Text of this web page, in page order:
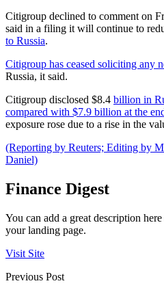
Citigroup declined to comment on
said in a filing it will continue to
to Russia.
Citigroup has ceased soliciting any
Russia, it said.
Citigroup disclosed $8.4 billion in
compared with $7.9 billion at the
exposure rose due to a rise in the
(Reporting by Reuters; Editing by
Daniel)
Finance Digest
You can add a great description
your landing page.
Visit Site
Previous Post